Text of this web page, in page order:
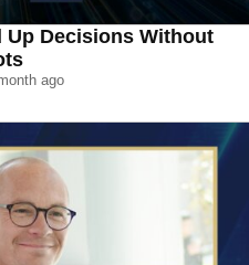
Up Decisions Without
ago